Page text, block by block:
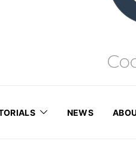
NEWS